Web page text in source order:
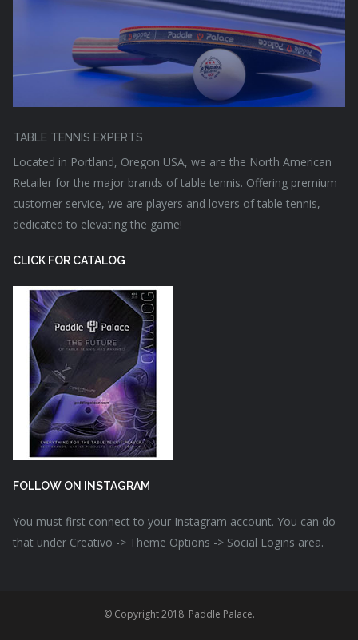
TABLE TENNIS EXPERTS
Located in Portland, Oregon USA, we are the North American
Retailer for the major brands of table tennis. Offering premium
customer service, we are players and lovers of table tennis,
dedicated to elevating the game!
CLICK FOR CATALOG
FOLLOW ON INSTAGRAM
You must first connect to your Instagram account. You can do
that under Creativo -> Theme Options -> Social Logins area.
© Copyright 2018. Paddle Palace.